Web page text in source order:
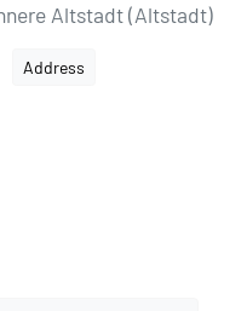
Altstadt (Altstadt)
Address